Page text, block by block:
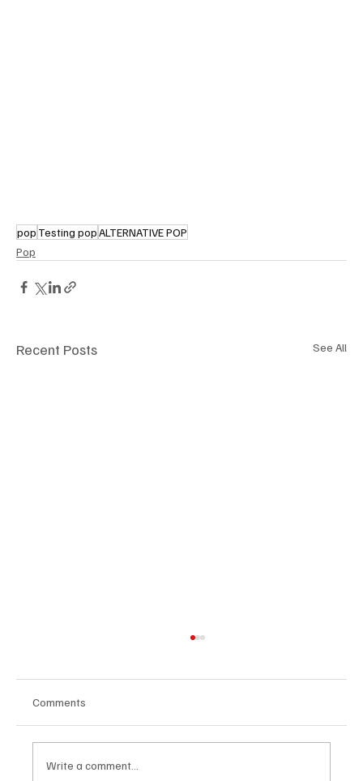
pop Testing popALTERNATIVE POP
Pop
Recent Posts See All
Comments
Write a comment...